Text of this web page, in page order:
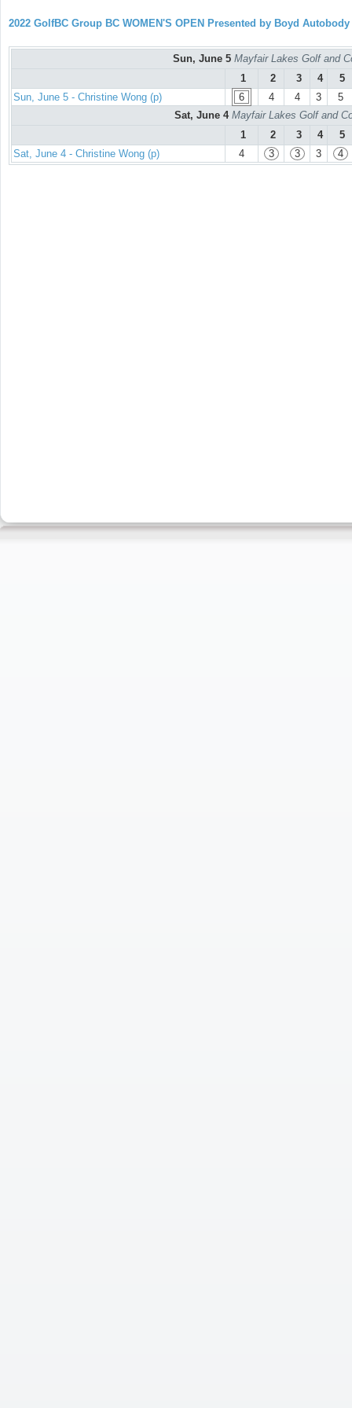
2022 GolfBC Group BC WOMEN'S OPEN Presented by Boyd Autobody
Sun, June 5 Mayfair Lakes Golf and
1
2 3 4
5
Sun, June 5 - Christine Wong (p)
6 4 4 3
5
Sat, June 4 Mayfair Lakes Golf and
1
2 3 4
5
Sat, June 4 - Christine Wong (p)
4 3 3 3 4